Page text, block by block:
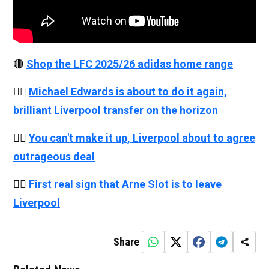
🔴 Shop the LFC 2025/26 adidas home range
👉🏻 Michael Edwards is about to do it again,
brilliant Liverpool transfer on the horizon
👉🏻 You can't make it up, Liverpool about to agree
outrageous deal
👉🏻 First real sign that Arne Slot is to leave
Liverpool
Share